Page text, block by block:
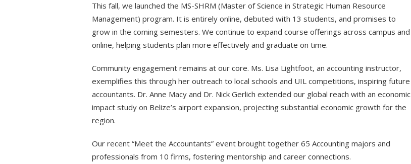
This fall, we launched the MS-SHRM (Master of Science in Strategic Human Resource
Management) program. It is entirely online, debuted with 13 students, and promises to
grow in the coming semesters. We continue to expand course offerings across campus and
online, helping students plan more effectively and graduate on time.
Community engagement remains at our core. Ms. Lisa Lightfoot, an accounting instructor,
exemplifies this through her outreach to local schools and UIL competitions, inspiring future
accountants. Dr. Anne Macy and Dr. Nick Gerlich extended our global reach with an economic
impact study on Belize’s airport expansion, projecting substantial economic growth for the
region.
Our recent “Meet the Accountants” event brought together 65 Accounting majors and
professionals from 10 firms, fostering mentorship and career connections.